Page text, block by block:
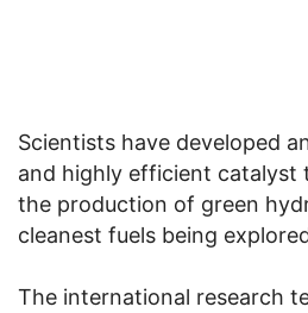
Scientists have developed
and highly efficient catalyst
the production of green
cleanest fuels being
The international research